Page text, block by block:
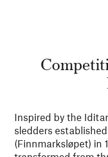
Inspired by the
sledders
(Finnmarksløpet) in